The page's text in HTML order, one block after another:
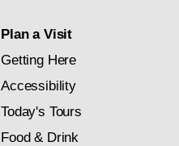
Plan a Visit
Getting Here
Accessibility
Today's Tours
Food & Drink